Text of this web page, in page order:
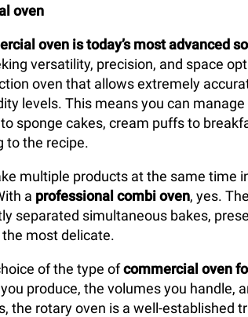
oven
oven is today’s most advanced
versatility, precision, and space
oven that allows extremely
levels. This means you can
sponge cakes, cream puffs to
to the recipe.
multiple products at the same time
a professional combi oven, yes.
separated simultaneous bakes,
most delicate.
of the type ofcommercial oven
produce, the volumes you handle,
the rotary oven is a well-established